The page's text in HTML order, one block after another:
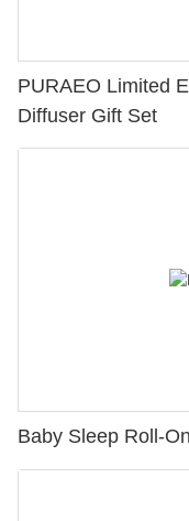
PURAEO Limited
Diffuser Gift Set
Baby Sleep Roll-On